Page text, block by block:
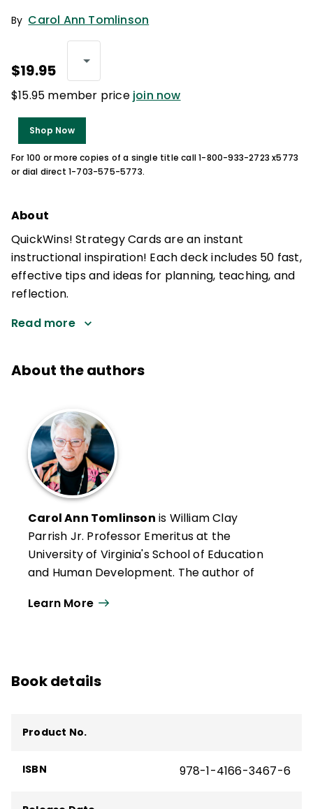
By Carol Ann Tomlinson
$19.95
$15.95 member price join now
Shop Now
For 100 or more copies of a single title call 1-800-933-2723 x5773
or dial direct 1-703-575-5773.
About
QuickWins! Strategy Cards are an instant
instructional inspiration! Each deck includes 50 fast,
effective tips and ideas for planning, teaching, and
reflection.
Read more
About the authors
Carol Ann Tomlinson is William Clay
Parrish Jr. Professor Emeritus at the
University of Virginia's School of Education
and Human Development. The author of
throughout the United States and
She is the author of
emérita William Clay Parrish Jr. en la
Learn More
Book details
Product No.
ISBN 978-1-4166-3467-6